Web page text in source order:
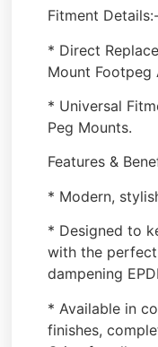
Fitment
* Direct
Mount Footpeg
* Universal
Peg Mounts.
Features &
* Modern,
* Designed to
with the
dampening
* Available in
finishes,